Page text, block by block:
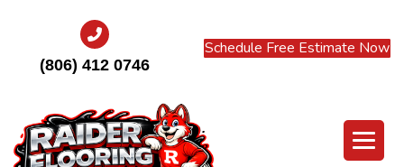
(806) 412 0746
Schedule Free Estimate Now